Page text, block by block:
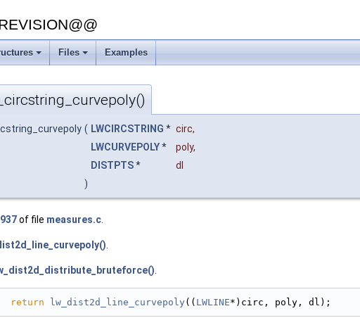
+ +
Files Examples
( LWCIRCSTRING * circ,
LWCURVEPOLY* poly,
DISTPTS*
dl
)
937of file measures.c.
.
.
return lw_dist2d_line_curvepoly (( LWLINE*)circ, poly, dl);